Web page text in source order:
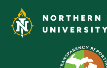
NORTHERN
UNIVERSITY